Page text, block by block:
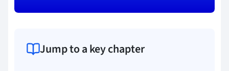
Jump to a key chapter